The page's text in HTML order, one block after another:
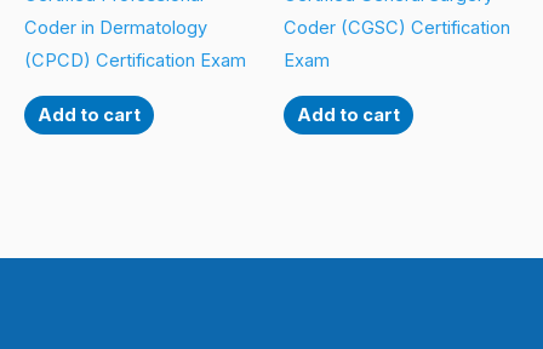
Coder in Dermatology
(CPCD) Certification Exam
Add to cart
Coder (CGSC) Certification
Exam
Add to cart